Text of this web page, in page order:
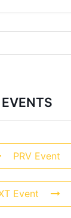
PRV Event
Event